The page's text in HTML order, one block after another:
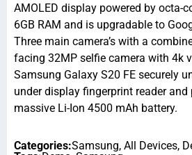
AMOLED display powered by octa-
6GB RAM and is upgradable to
Three main camera’s with a
facing 32MP selfie camera with 4k
Samsung Galaxy S20 FE securely
under display fingerprint reader and
massive Li-Ion 4500 mAh battery.
Categories:Samsung, All Devices,